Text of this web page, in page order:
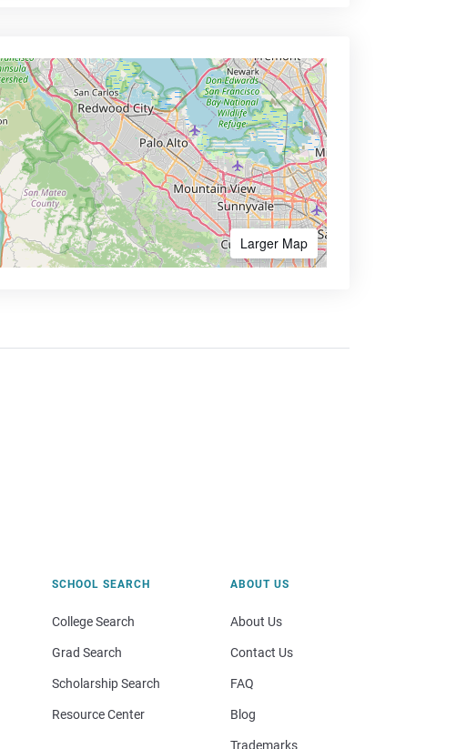
Larger Map
SCHOOL SEARCH
College Search
Grad Search
Scholarship Search
Resource Center
ABOUT US
About Us
Contact Us
FAQ
Blog
Trademarks